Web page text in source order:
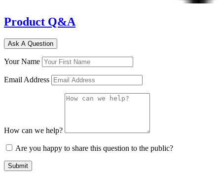
Product Q&A
Ask A Question
Your Name
Email Address
How can we help?
Are you happy to share this question to the public?
Submit